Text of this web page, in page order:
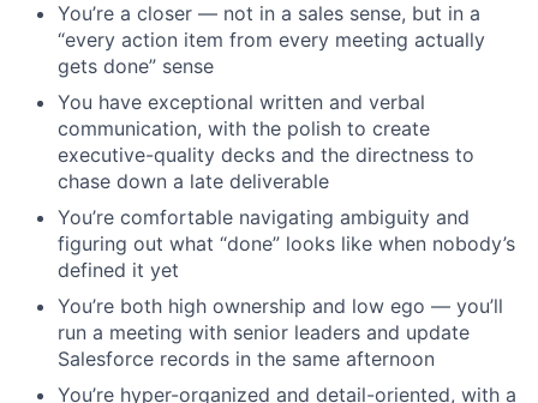
You’re a closer — not in a sales sense, but in a
“every action item from every meeting actually
gets done” sense
You have exceptional written and verbal
communication, with the polish to create
executive-quality decks and the directness to
chase down a late deliverable
You’re comfortable navigating ambiguity and
figuring out what “done” looks like when nobody’s
defined it yet
You’re both high ownership and low ego — you’ll
run a meeting with senior leaders and update
Salesforce records in the same afternoon
You’re hyper-organized and detail-oriented, with a